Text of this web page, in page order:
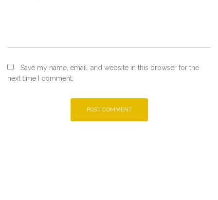
Save my name, email, and website in this browser for the
next time I comment.